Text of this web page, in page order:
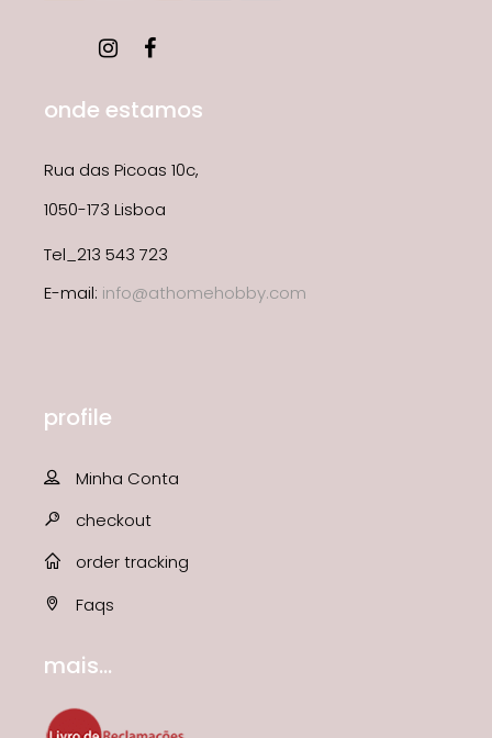
onde estamos
Rua das Picoas 10c,
1050-173 Lisboa
Tel_213 543 723
E-mail: info@athomehobby.com
profile
Minha Conta
checkout
order tracking
Faqs
mais...